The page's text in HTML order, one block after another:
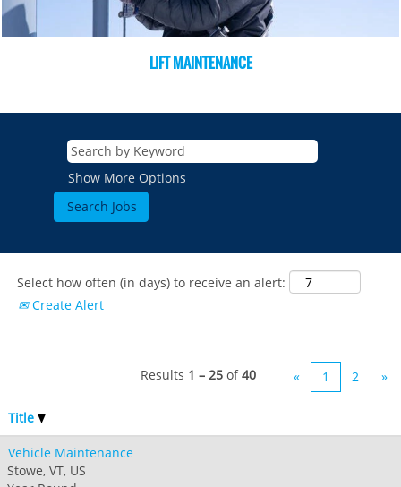
LIFT MAINTENANCE
Show More Options
Select how often (in days) to receive an alert:
Create Alert
Results 1 – 25 of40 « 1 2 »
Title
Vehicle Maintenance
Stowe, VT, US